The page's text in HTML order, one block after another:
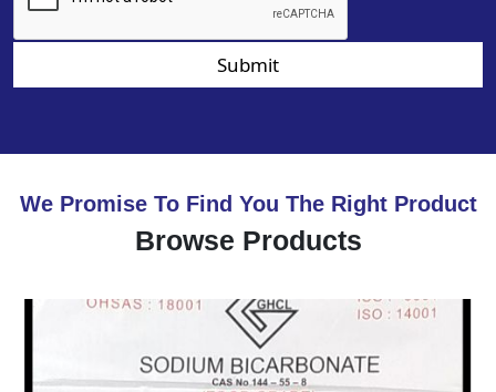
Submit
We Promise To Find You The Right Product
Browse Products